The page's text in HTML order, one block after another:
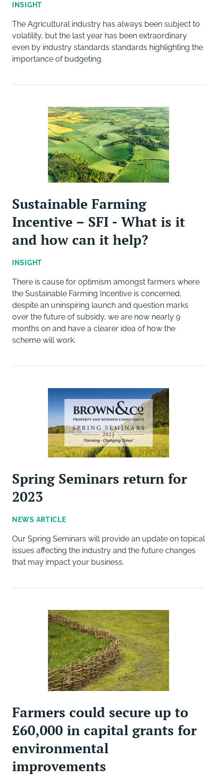
INSIGHT
The Agricultural industry has always been subject to
volatility, but the last year has been extraordinary
even by industry standards standards highlighting the
importance of budgeting.
Sustainable Farming
Incentive – SFI - What is it
and how can it help?
INSIGHT
There is cause for optimism amongst farmers where
the Sustainable Farming Incentive is concerned,
despite an uninspiring launch and question marks
over the future of subsidy, we are now nearly 9
months on and have a clearer idea of how the
scheme will work.
Spring Seminars return for
2023
NEWS ARTICLE
Our Spring Seminars will provide an update on topical
issues affecting the industry and the future changes
that may impact your business.
Farmers could secure up to
£60,000 in capital grants for
environmental
improvements